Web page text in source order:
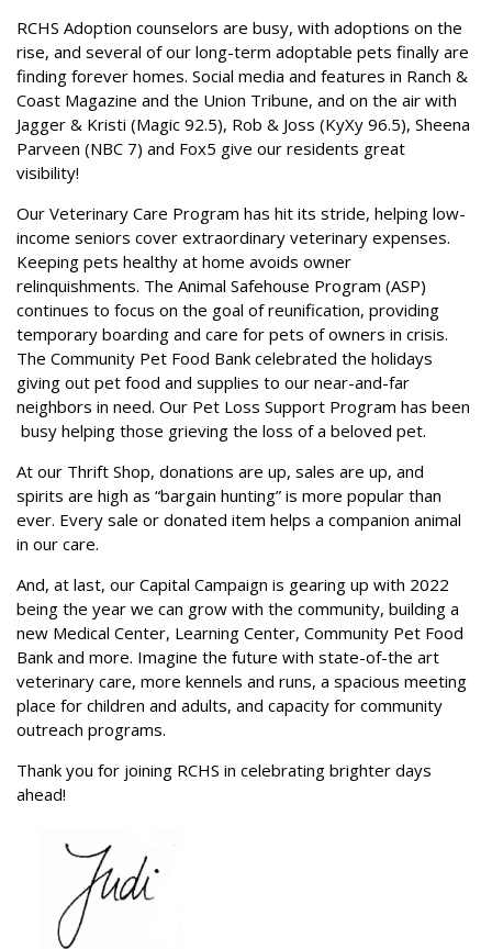
RCHS Adoption counselors are busy, with adoptions on the
rise, and several of our long-term adoptable pets finally are
finding forever homes. Social media and features in Ranch &
Coast Magazine and the Union Tribune, and on the air with
Jagger & Kristi (Magic 92.5), Rob & Joss (KyXy 96.5), Sheena
Parveen (NBC 7) and Fox5 give our residents great
visibility!
Our Veterinary Care Program has hit its stride, helping low-
income seniors cover extraordinary veterinary expenses.
Keeping pets healthy at home avoids owner
relinquishments. The Animal Safehouse Program (ASP)
continues to focus on the goal of reunification, providing
temporary boarding and care for pets of owners in crisis.
The Community Pet Food Bank celebrated the holidays
giving out pet food and supplies to our near-and-far
neighbors in need. Our Pet Loss Support Program has been
busy helping those grieving the loss of a beloved pet.
At our Thrift Shop, donations are up, sales are up, and
spirits are high as “bargain hunting” is more popular than
ever. Every sale or donated item helps a companion animal
in our care.
And, at last, our Capital Campaign is gearing up with 2022
being the year we can grow with the community, building a
new Medical Center, Learning Center, Community Pet Food
Bank and more. Imagine the future with state-of-the art
veterinary care, more kennels and runs, a spacious meeting
place for children and adults, and capacity for community
outreach programs.
Thank you for joining RCHS in celebrating brighter days
ahead!